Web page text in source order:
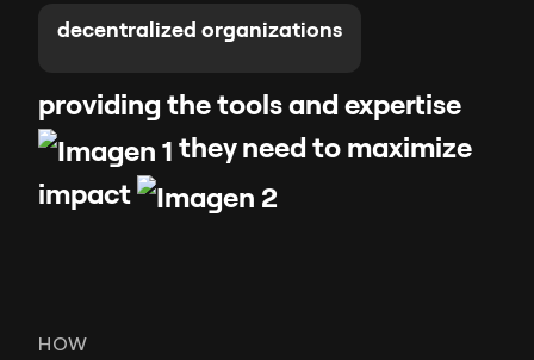
decentralized organizations
providing the tools and expertise
they need to maximize
impact
HOW